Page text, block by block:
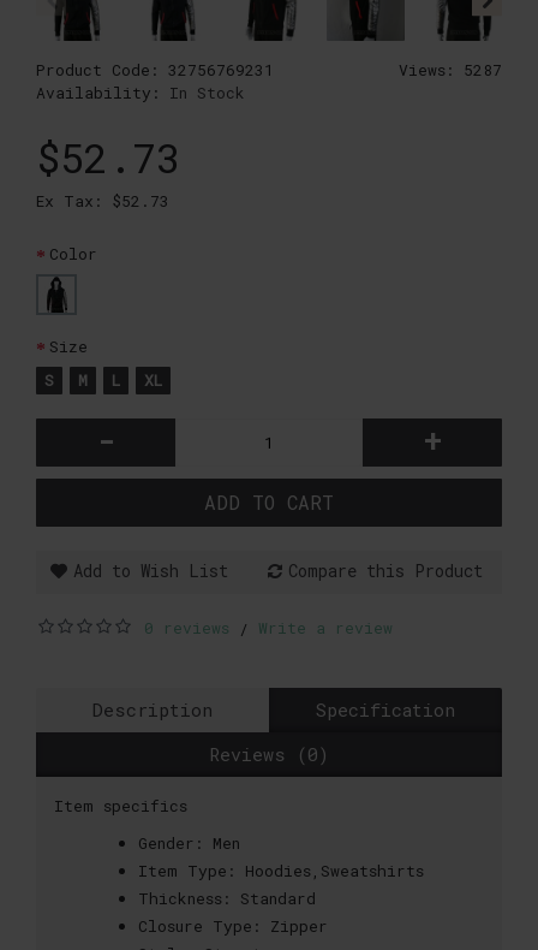
Views: 5287
Product Code: 32756769231
Availability: In Stock
$52.73
Ex Tax: $52.73
Color
Size
S
M L XL
- +
ADD TO CART
Add to Wish List Compare this Product
0 reviews / Write a review
Description
Specification
Reviews (0)
Item specifics
Gender:
Men
Item Type:
Hoodies,Sweatshirts
Thickness:
Standard
Closure Type:
Zipper